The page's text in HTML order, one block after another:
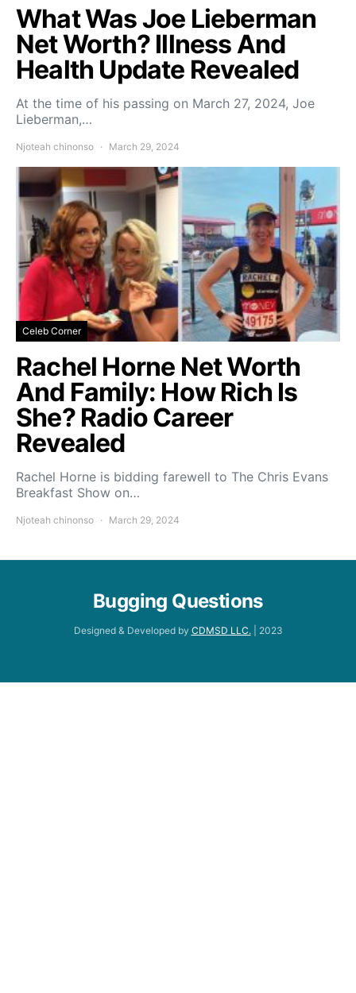
What Was Joe Lieberman
Net Worth? Illness And
Health Update Revealed
At the time of his passing on March 27, 2024, Joe
Lieberman,…
Njoteah chinonso March 29, 2024
Celeb Corner
Rachel Horne Net Worth
And Family: How Rich Is
She? Radio Career
Revealed
Rachel Horne is bidding farewell to The Chris Evans
Breakfast Show on…
Njoteah chinonso March 29, 2024
Bugging Questions
Designed & Developed by CDMSD LLC.| 2023